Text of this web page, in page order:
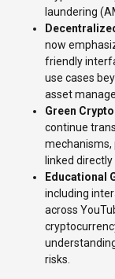
laundering
now
friendly
use cases
asset
Green
continue
linked
Educational
including
across
risks.